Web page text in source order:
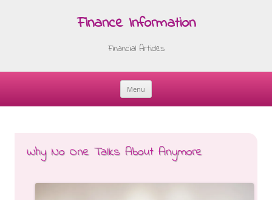
Finance Information
Financial Articles
Menu
Skip
Why No One Talks About Anymore